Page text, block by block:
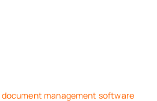
document management software